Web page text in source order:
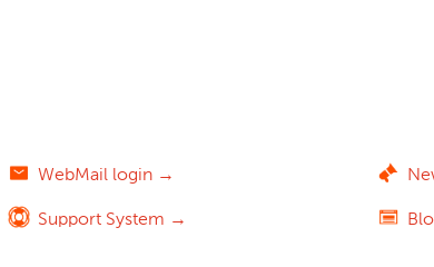
WebMail login →
Support System →